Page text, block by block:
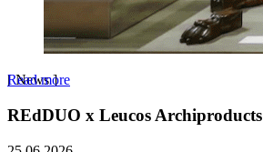
Read more
[News]
REdDUO x Leucos Archiproducts